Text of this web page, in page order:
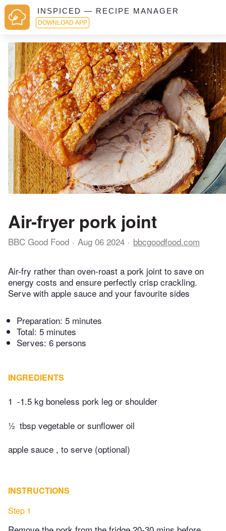
INSPICED — RECIPE MANAGER
DOWNLOAD APP
Air-fryer pork joint
BBC Good Food Aug 06 2024 bbcgoodfood.com
Air-fry rather than oven-roast a pork joint to save on
energy costs and ensure perfectly crisp crackling.
Serve with apple sauce and your favourite sides
Preparation: 5 minutes
Total: 5 minutes
Serves: 6 persons
INGREDIENTS
1 -1.5 kg boneless pork leg or shoulder
½ tbsp vegetable or sunflower oil
apple sauce , to serve (optional)
INSTRUCTIONS
Step 1